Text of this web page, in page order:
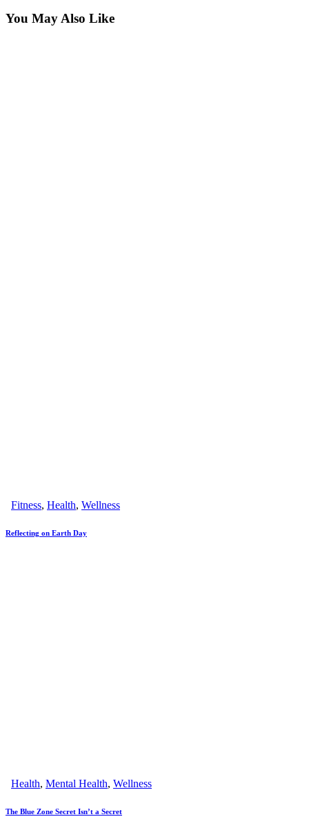
You May Also Like
Fitness, Health, Wellness
Reflecting on Earth Day
Health, Mental Health, Wellness
The Blue Zone Secret Isn’t a Secret